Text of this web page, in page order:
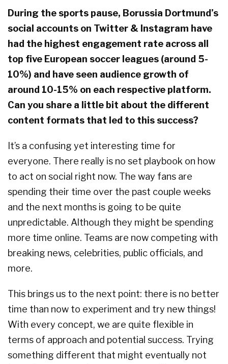
During the sports pause, Borussia Dortmund’s
social accounts on Twitter & Instagram have
had the highest engagement rate across all
top five European soccer leagues (around 5-
10%) and have seen audience growth of
around 10-15% on each respective platform.
Can you share a little bit about the different
content formats that led to this success?
It’s a confusing yet interesting time for
everyone. There really is no set playbook on how
to act on social right now. The way fans are
spending their time over the past couple weeks
and the next months is going to be quite
unpredictable. Although they might be spending
more time online. Teams are now competing with
breaking news, celebrities, public officials, and
more.
This brings us to the next point: there is no better
time than now to experiment and try new things!
With every concept, we are quite flexible in
terms of approach and potential success. Trying
something different that might eventually not